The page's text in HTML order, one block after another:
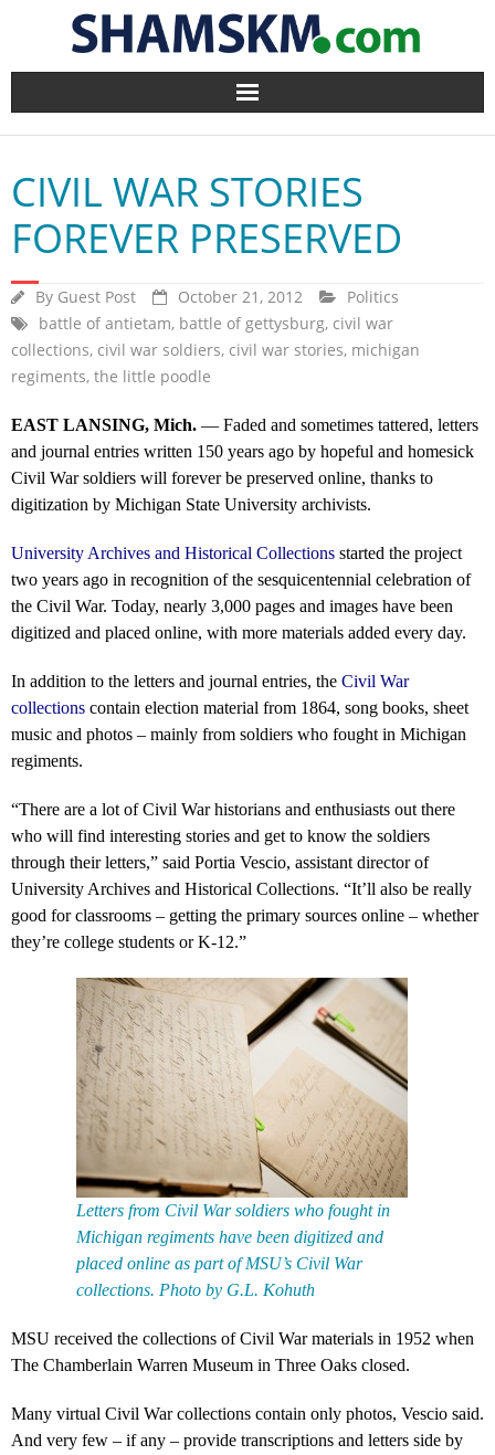
Home
BlogArena
Forum
About Us
Contact
CIVIL WAR STORIES
FOREVER PRESERVED
By Guest Post October 21, 2012
Politics
battle of antietam, battle of gettysburg, civil war
collections, civil war soldiers, civil war stories, michigan
regiments, the little poodle
EAST LANSING, Mich. — Faded and sometimes tattered, letters
and journal entries written 150 years ago by hopeful and homesick
Civil War soldiers will forever be preserved online, thanks to
digitization by Michigan State University archivists.
University Archives and Historical Collections started the project
two years ago in recognition of the sesquicentennial celebration of
the Civil War. Today, nearly 3,000 pages and images have been
digitized and placed online, with more materials added every day.
In addition to the letters and journal entries, the Civil War
collections contain election material from 1864, song books, sheet
music and photos – mainly from soldiers who fought in Michigan
regiments.
“There are a lot of Civil War historians and enthusiasts out there
who will find interesting stories and get to know the soldiers
through their letters,” said Portia Vescio, assistant director of
University Archives and Historical Collections. “It’ll also be really
good for classrooms – getting the primary sources online – whether
they’re college students or K-12.”
Letters from Civil War soldiers who fought in
Michigan regiments have been digitized and
placed online as part of MSU’s Civil War
collections. Photo by G.L. Kohuth
MSU received the collections of Civil War materials in 1952 when
The Chamberlain Warren Museum in Three Oaks closed.
Many virtual Civil War collections contain only photos, Vescio said.
And very few – if any – provide transcriptions and letters side by